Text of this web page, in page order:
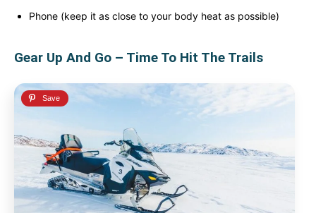
Phone (keep it as close to your body heat as possible)
Gear Up And Go – Time To Hit The Trails